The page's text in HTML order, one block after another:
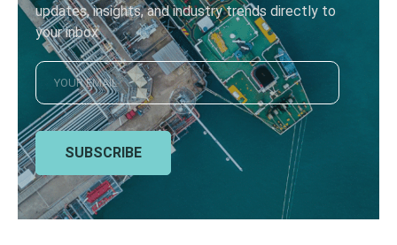
updates, insights, and industry trends directly to
your inbox
SUBSCRIBE